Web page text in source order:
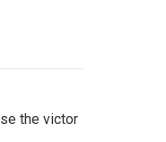
the victor